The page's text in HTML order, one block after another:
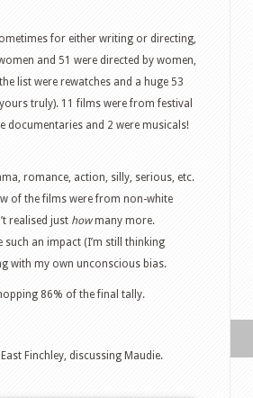
for either writing or directing,
and 51 were directed by women,
list were rewatches and a huge 53
truly). 11 films were from festival
documentaries and 2 were musicals!
romance, action, silly, serious, etc.
of the films were from non-white
realised just howmany more.
an impact (I’m still thinking
with my own unconscious bias.
86% of the final tally.
Finchley, discussing Maudie.